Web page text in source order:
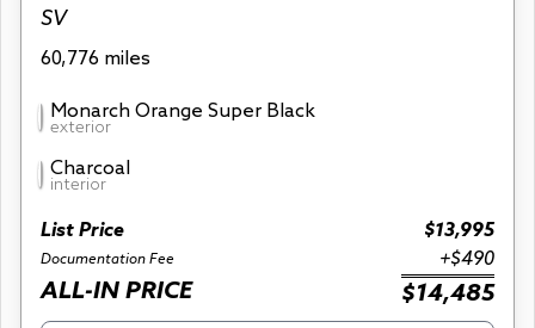
SV
60,776 miles
Monarch Orange Super Black
exterior
Charcoal
interior
List Price $13,995
Documentation Fee +$490
ALL-IN PRICE $14,485